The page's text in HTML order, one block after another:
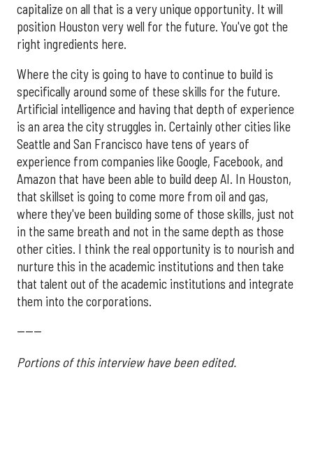
capitalize on all that is a very unique opportunity. It will
position Houston very well for the future. You've got the
right ingredients here.
Where the city is going to have to continue to build is
specifically around some of these skills for the future.
Artificial intelligence and having that depth of experience
is an area the city struggles in. Certainly other cities like
Seattle and San Francisco have tens of years of
experience from companies like Google, Facebook, and
Amazon that have been able to build deep AI. In Houston,
that skillset is going to come more from oil and gas,
where they've been building some of those skills, just not
in the same breath and not in the same depth as those
other cities. I think the real opportunity is to nourish and
nurture this in the academic institutions and then take
that talent out of the academic institutions and integrate
them into the corporations.
------
Portions of this interview have been edited.